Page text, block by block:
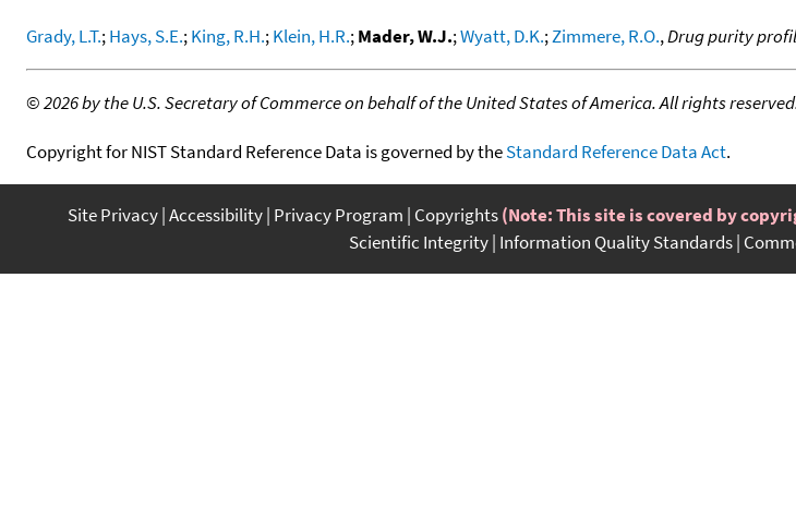
Grady, L.T.;Hays, S.E.;King, R.H.;Klein, H.R.;Mader, W.J.;Wyatt, D.K.;Zimmere, R.O.,Drug purity
©2026 by the U.S. Secretary of Commerce on behalf of the United States of America. All rights
Copyright for NIST Standard Reference Data is governed by theStandard Reference Data Act.
Site Privacy Accessibility Privacy Program Copyrights(Note: This site is covered by
Scientific Integrity Information Quality Standards